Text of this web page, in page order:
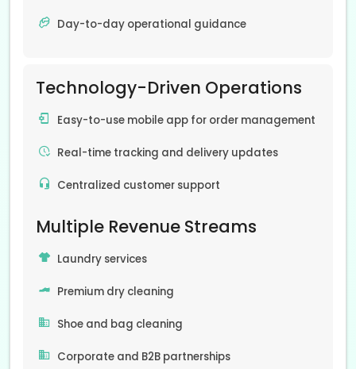
Day-to-day operational guidance
Technology-Driven Operations
Easy-to-use mobile app for order management
Real-time tracking and delivery updates
Centralized customer support
Multiple Revenue Streams
Laundry services
Premium dry cleaning
Shoe and bag cleaning
Corporate and B2B partnerships